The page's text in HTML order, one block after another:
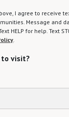
I agree to receive
Message and
HELP for help. Text
.
visit?